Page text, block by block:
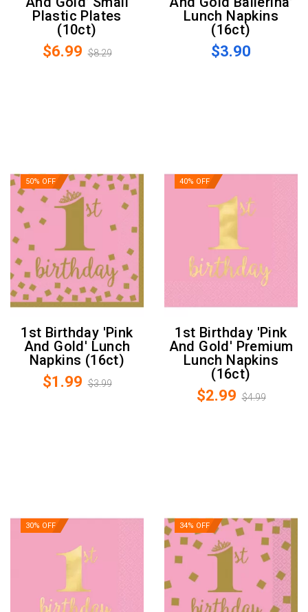
Plastic Plates
(10ct)
$6.99 $8.29
Lunch Napkins
(16ct)
$3.90
50% OFF
1st Birthday 'Pink
And Gold' Lunch
Napkins (16ct)
$1.99 $3.99
40% OFF
1st Birthday 'Pink
And Gold' Premium
Lunch Napkins
(16ct)
$2.99 $4.99
30% OFF 34% OFF